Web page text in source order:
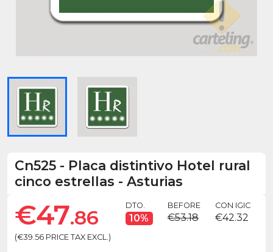
Cn525 - Placa distintivo Hotel rural
cinco estrellas - Asturias
€47.86
(€39.56 PRICE TAX EXCL.)
DTO.
10%
BEFORE
€53.18
CON IGIC
€42.32